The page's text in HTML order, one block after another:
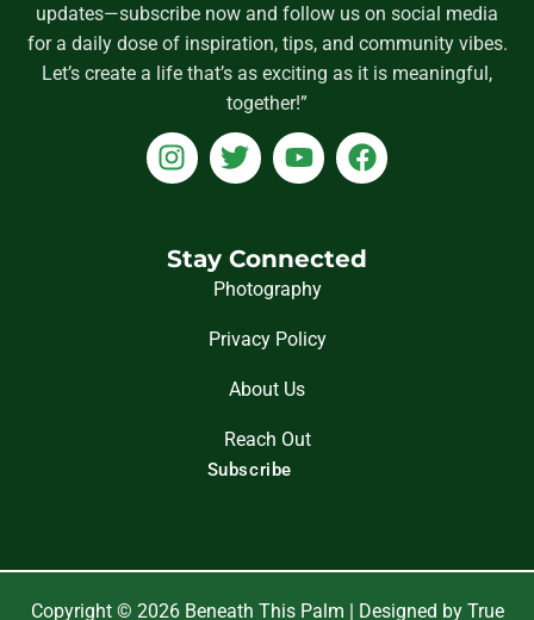
updates—subscribe now and follow us on social media
for a daily dose of inspiration, tips, and community vibes.
Let’s create a life that’s as exciting as it is meaningful,
together!”
I
n
a
T
w
t
e
Y
o
u
b
F
a
b
Stay Connected
Photography
Privacy Policy
About Us
Reach Out
Subscribe
Copyright © 2026 Beneath This Palm | Designed by True